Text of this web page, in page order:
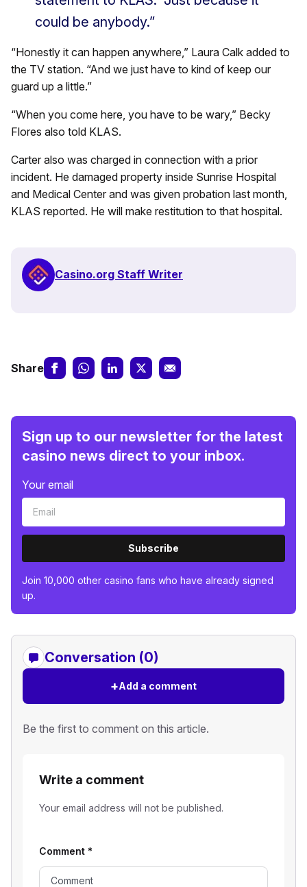
could be anybody.”
“Honestly it can happen anywhere,” Laura Calk added to
the TV station. “And we just have to kind of keep our
guard up a little.”
“When you come here, you have to be wary,” Becky
Flores also told KLAS.
Carter also was charged in connection with a prior
incident. He damaged property inside Sunrise Hospital
and Medical Center and was given probation last month,
KLAS reported. He will make restitution to that hospital.
Casino.org Staff Writer
Share
Sign up to our newsletter for the latest
casino news direct to your inbox.
Your email
Subscribe
Join 10,000 other casino fans who have already signed
up.
Conversation (0)
+Add a comment
Be the first to comment on this article.
Write a comment
Your email address will not be published.
Comment *